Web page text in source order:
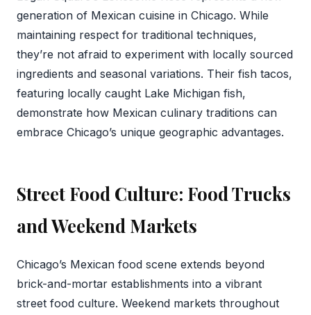
generation of Mexican cuisine in Chicago. While
maintaining respect for traditional techniques,
they’re not afraid to experiment with locally sourced
ingredients and seasonal variations. Their fish tacos,
featuring locally caught Lake Michigan fish,
demonstrate how Mexican culinary traditions can
embrace Chicago’s unique geographic advantages.
Street Food Culture: Food Trucks
and Weekend Markets
Chicago’s Mexican food scene extends beyond
brick-and-mortar establishments into a vibrant
street food culture. Weekend markets throughout